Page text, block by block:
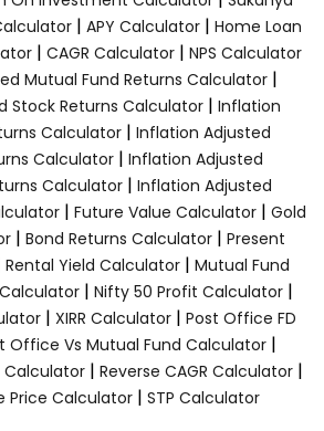
| APY Calculator| Home Loan
| CAGR Calculator | NPS Calculator
Mutual Fund Returns Calculator |
Stock Returns Calculator| Inflation
Calculator| Inflation Adjusted
Calculator | Inflation Adjusted
Calculator | Inflation Adjusted
| Future Value Calculator | Gold
| Bond Returns Calculator | Present
Rental Yield Calculator | Mutual Fund
| Nifty 50 Profit Calculator|
| XIRR Calculator| Post Office FD
Office Vs Mutual Fund Calculator|
Calculator | Reverse CAGR Calculator |
Price Calculator | STP Calculator